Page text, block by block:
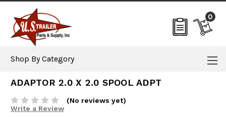
0
Shop By Category
ADAPTOR 2.0 X 2.0 SPOOL ADPT
(No reviews yet)
Write a Review